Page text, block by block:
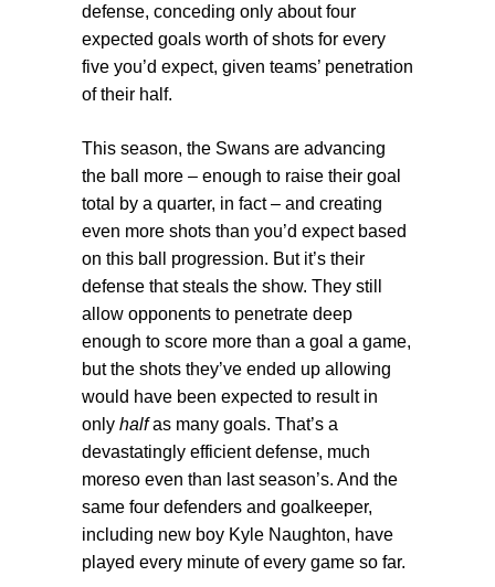
defense, conceding only about four
expected goals worth of shots for every
five you’d expect, given teams’ penetration
of their half.
This season, the Swans are advancing
the ball more – enough to raise their goal
total by a quarter, in fact – and creating
even more shots than you’d expect based
on this ball progression. But it’s their
defense that steals the show. They still
allow opponents to penetrate deep
enough to score more than a goal a game,
but the shots they’ve ended up allowing
would have been expected to result in
only halfas many goals. That’s a
devastatingly efficient defense, much
moreso even than last season’s. And the
same four defenders and goalkeeper,
including new boy Kyle Naughton, have
played every minute of every game so far.